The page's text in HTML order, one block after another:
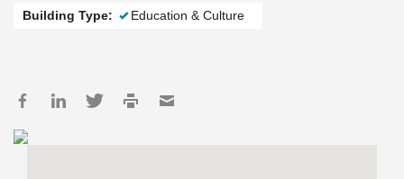
Building Type: Education & Culture